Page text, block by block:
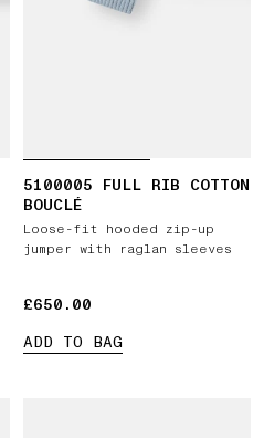
5100005 FULL RIB COTTON
BOUCLÉ
Loose-fit hooded zip-up
jumper with raglan sleeves
£650.00
£650.00
ADD TO BAG